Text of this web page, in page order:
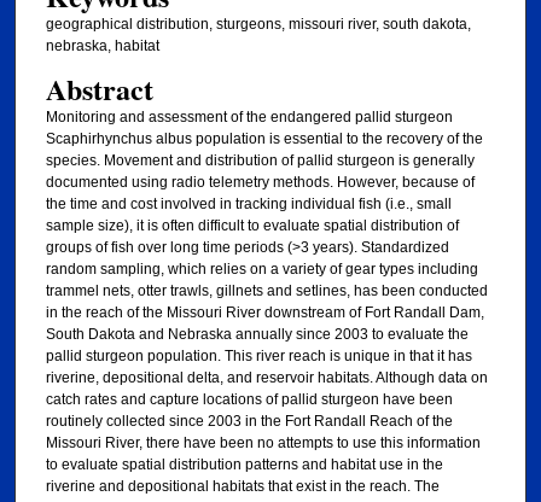
geographical distribution, sturgeons, missouri river, south dakota,
nebraska, habitat
Abstract
Monitoring and assessment of the endangered pallid sturgeon
Scaphirhynchus albus population is essential to the recovery of the
species. Movement and distribution of pallid sturgeon is generally
documented using radio telemetry methods. However, because of
the time and cost involved in tracking individual fish (i.e., small
sample size), it is often difficult to evaluate spatial distribution of
groups of fish over long time periods (>3 years). Standardized
random sampling, which relies on a variety of gear types including
trammel nets, otter trawls, gillnets and setlines, has been conducted
in the reach of the Missouri River downstream of Fort Randall Dam,
South Dakota and Nebraska annually since 2003 to evaluate the
pallid sturgeon population. This river reach is unique in that it has
riverine, depositional delta, and reservoir habitats. Although data on
catch rates and capture locations of pallid sturgeon have been
routinely collected since 2003 in the Fort Randall Reach of the
Missouri River, there have been no attempts to use this information
to evaluate spatial distribution patterns and habitat use in the
riverine and depositional habitats that exist in the reach. The